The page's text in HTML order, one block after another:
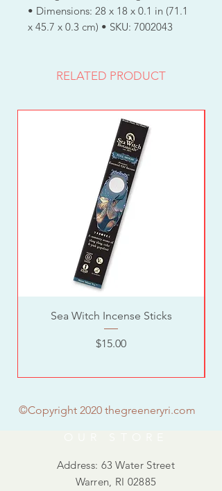
• Dimensions: 28 x 18 x 0.1 in (71.1
x 45.7 x 0.3 cm) • SKU: 7002043
RELATED PRODUCT
Sea Witch Incense Sticks
Price
$15.00
©Copyright 2020 thegreeneryri.com
Address: 63 Water Street
Warren, RI 02885